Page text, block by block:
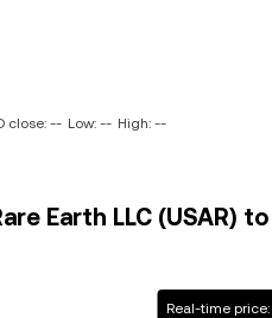
close: -- Low: -- High: --
Earth LLC (USAR)
Real-time